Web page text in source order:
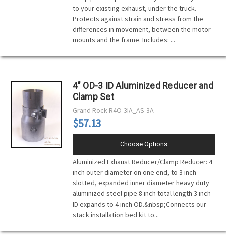
to your existing exhaust, under the truck.
Protects against strain and stress from the
differences in movement, between the motor
mounts and the frame. Includes: ...
4" OD-3 ID Aluminized Reducer and
Clamp Set
Grand Rock R4O-3IA_AS-3A
$57.13
Choose Options
Aluminized Exhaust Reducer/Clamp Reducer: 4
inch outer diameter on one end, to 3 inch
slotted, expanded inner diameter heavy duty
aluminized steel pipe 8 inch total length 3 inch
ID expands to 4 inch OD.&nbsp;Connects our
stack installation bed kit to...